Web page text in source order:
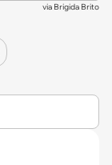
via Brigida Brito